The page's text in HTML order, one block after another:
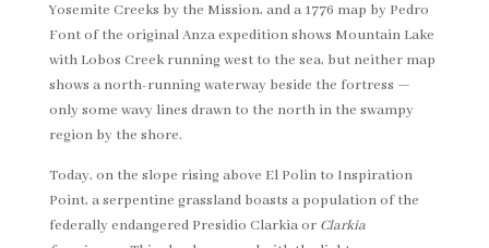
Yosemite Creeks by the Mission, and a 1776 map by Pedro
Font of the original Anza expedition shows Mountain Lake
with Lobos Creek running west to the sea, but neither map
shows a north-running waterway beside the fortress —
only some wavy lines drawn to the north in the swampy
region by the shore.
Today, on the slope rising above El Polin to Inspiration
Point, a serpentine grassland boasts a population of the
federally endangered Presidio Clarkia or Clarkia